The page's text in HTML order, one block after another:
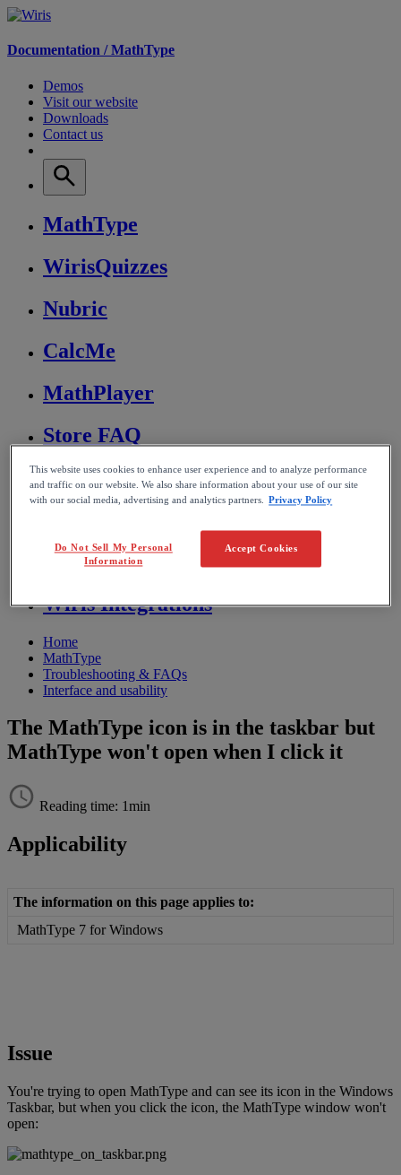
Documentation /MathType
Demos
Visit our website
Downloads
Contact us
MathType
WirisQuizzes
Nubric
CalcMe
MathPlayer
Store FAQ
MathFlow
Miscellaneous
Wiris Integrations
Home
MathType
Troubleshooting & FAQs
Interface and usability
The MathType icon is in the taskbar but
MathType won't open when I click it
Reading time: 1min
Applicability
The information on this page applies to:
MathType 7 for Windows
Issue
You're trying to open MathType and can see its icon in the Windows
Taskbar, but when you click the icon, the MathType window won't
open:
This website uses cookies to enhance user experience and to analyze performance
and traffic on our website. We also share information about your use of our site
with our social media, advertising and analytics partners.
Privacy Policy
Accept Cookies
Do Not Sell My Personal
Information